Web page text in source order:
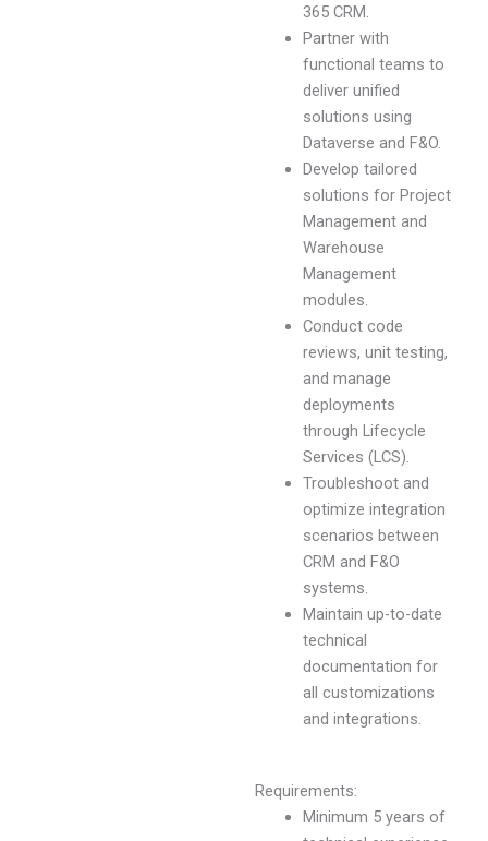
365 CRM.
Partner with
functional teams to
deliver unified
solutions using
Dataverse and F&O.
Develop tailored
solutions for Project
Management and
Warehouse
Management
modules.
Conduct code
reviews, unit testing,
and manage
deployments
through Lifecycle
Services (LCS).
Troubleshoot and
optimize integration
scenarios between
CRM and F&O
systems.
Maintain up-to-date
technical
documentation for
all customizations
and integrations.
Requirements:
Minimum 5 years of